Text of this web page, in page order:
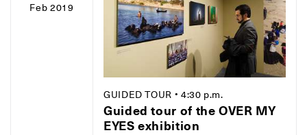
Feb 2019
GUIDED TOUR • 4:30 p.m.
Guided tour of the OVER MY
EYES exhibition